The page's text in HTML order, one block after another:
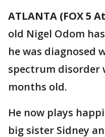
ATLANTA (FOX 5
old Nigel Odom
he was diagnosed
spectrum disorder
months old.
He now plays
big sister Sidney